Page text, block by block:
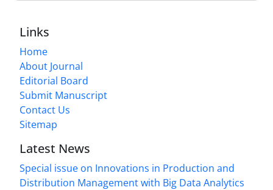
Links
Home
About Journal
Editorial Board
Submit Manuscript
Contact Us
Sitemap
Latest News
Special issue on Innovations in Production and
Distribution Management with Big Data Analytics